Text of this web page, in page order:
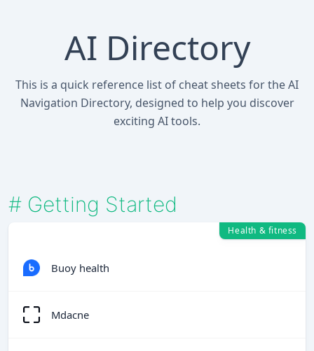
AI Directory
This is a quick reference list of cheat sheets for the AI
Navigation Directory, designed to help you discover
exciting AI tools.
# Getting Started
Health & fitness
Buoy health
Mdacne